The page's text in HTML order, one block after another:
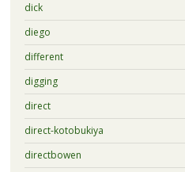
dick
diego
different
digging
direct
direct-kotobukiya
directbowen